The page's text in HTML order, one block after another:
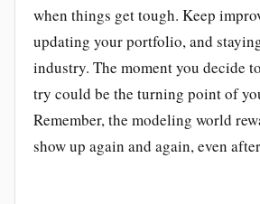
when things get tough. Keep
updating your portfolio, and
industry. The moment you decide
try could be the turning point of
Remember, the modeling world
show up again and again, even